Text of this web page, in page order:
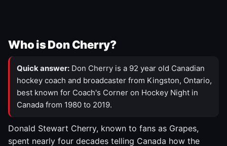
Who is Don Cherry?
Quick answer: Don Cherry is a 92 year old Canadian
hockey coach and broadcaster from Kingston, Ontario,
best known for Coach's Corner on Hockey Night in
Canada from 1980 to 2019.
Donald Stewart Cherry, known to fans as Grapes,
spent nearly four decades telling Canada how the